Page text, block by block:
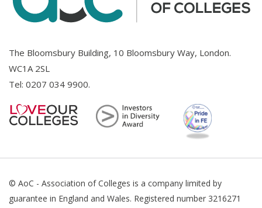
The Bloomsbury Building, 10 Bloomsbury Way, London.
WC1A 2SL
Tel: 0207 034 9900.
© AoC - Association of Colleges is a company limited by
guarantee in England and Wales. Registered number 3216271